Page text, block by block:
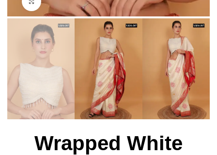
Wrapped White